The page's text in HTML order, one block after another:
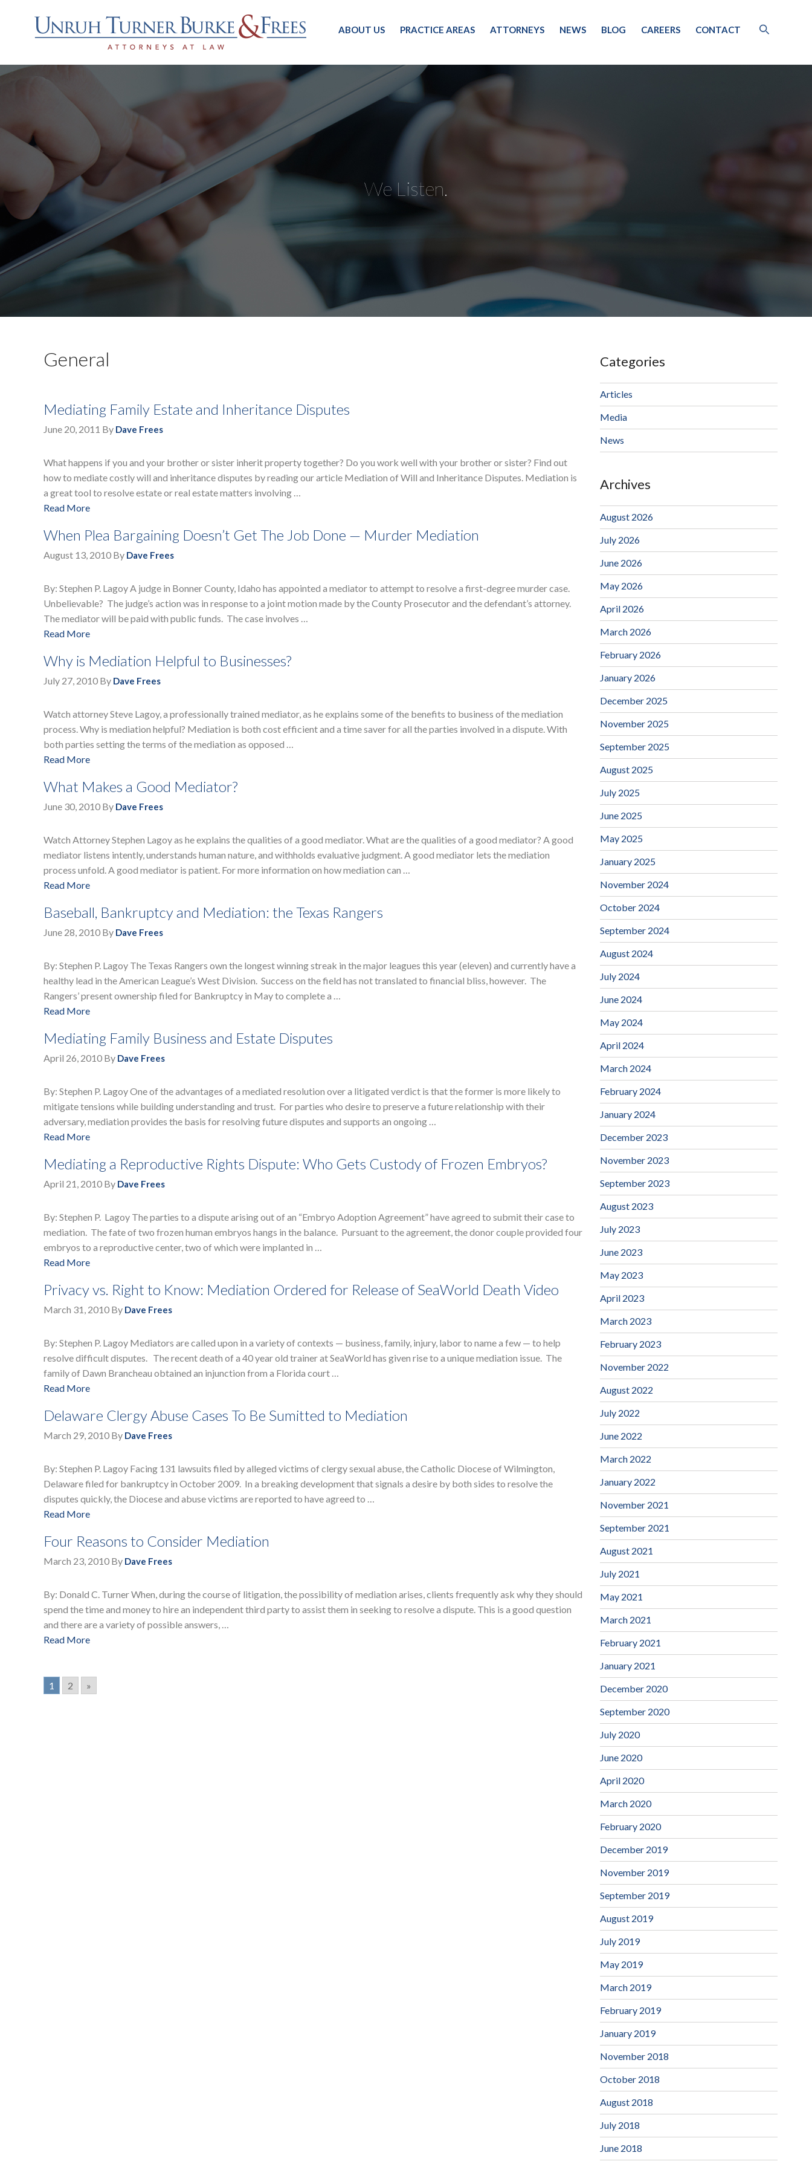
ABOUT US PRACTICE AREAS ATTORNEYS NEWS BLOG CAREERS CONTACT
We Listen.
General
Mediating Family Estate and Inheritance Disputes
June 20, 2011 By Dave Frees
What happens if you and your brother or sister inherit property together? Do you work well with your brother or sister? Find out
how to mediate costly will and inheritance disputes by reading our article Mediation of Will and Inheritance Disputes. Mediation is
a great tool to resolve estate or real estate matters involving …
Read More
When Plea Bargaining Doesn’t Get The Job Done — Murder Mediation
August 13, 2010 By Dave Frees
By: Stephen P. Lagoy A judge in Bonner County, Idaho has appointed a mediator to attempt to resolve a first-degree murder case.
Unbelievable? The judge’s action was in response to a joint motion made by the County Prosecutor and the defendant’s attorney.
The mediator will be paid with public funds. The case involves …
Read More
Why is Mediation Helpful to Businesses?
July 27, 2010 By Dave Frees
Watch attorney Steve Lagoy, a professionally trained mediator, as he explains some of the benefits to business of the mediation
process. Why is mediation helpful? Mediation is both cost efficient and a time saver for all the parties involved in a dispute. With
both parties setting the terms of the mediation as opposed …
Read More
What Makes a Good Mediator?
June 30, 2010 By Dave Frees
Watch Attorney Stephen Lagoy as he explains the qualities of a good mediator. What are the qualities of a good mediator? A good
mediator listens intently, understands human nature, and withholds evaluative judgment. A good mediator lets the mediation
process unfold. A good mediator is patient. For more information on how mediation can …
Read More
Baseball, Bankruptcy and Mediation: the Texas Rangers
June 28, 2010 By Dave Frees
By: Stephen P. Lagoy The Texas Rangers own the longest winning streak in the major leagues this year (eleven) and currently have a
healthy lead in the American League’s West Division. Success on the field has not translated to financial bliss, however. The
Rangers’ present ownership filed for Bankruptcy in May to complete a …
Read More
Mediating Family Business and Estate Disputes
April 26, 2010 By Dave Frees
By: Stephen P. Lagoy One of the advantages of a mediated resolution over a litigated verdict is that the former is more likely to
mitigate tensions while building understanding and trust. For parties who desire to preserve a future relationship with their
adversary, mediation provides the basis for resolving future disputes and supports an ongoing …
Read More
Mediating a Reproductive Rights Dispute: Who Gets Custody of Frozen Embryos?
April 21, 2010 By Dave Frees
By: Stephen P. Lagoy The parties to a dispute arising out of an “Embryo Adoption Agreement” have agreed to submit their case to
mediation. The fate of two frozen human embryos hangs in the balance. Pursuant to the agreement, the donor couple provided four
embryos to a reproductive center, two of which were implanted in …
Read More
Privacy vs. Right to Know: Mediation Ordered for Release of SeaWorld Death Video
March 31, 2010 By Dave Frees
By: Stephen P. Lagoy Mediators are called upon in a variety of contexts — business, family, injury, labor to name a few — to help
resolve difficult disputes. The recent death of a 40 year old trainer at SeaWorld has given rise to a unique mediation issue. The
family of Dawn Brancheau obtained an injunction from a Florida court …
Read More
Delaware Clergy Abuse Cases To Be Sumitted to Mediation
March 29, 2010 By Dave Frees
By: Stephen P. Lagoy Facing 131 lawsuits filed by alleged victims of clergy sexual abuse, the Catholic Diocese of Wilmington,
Delaware filed for bankruptcy in October 2009. In a breaking development that signals a desire by both sides to resolve the
disputes quickly, the Diocese and abuse victims are reported to have agreed to …
Read More
Four Reasons to Consider Mediation
March 23, 2010 By Dave Frees
By: Donald C. Turner When, during the course of litigation, the possibility of mediation arises, clients frequently ask why they should
spend the time and money to hire an independent third party to assist them in seeking to resolve a dispute. This is a good question
and there are a variety of possible answers, …
Read More
1 2 »
Categories
Articles
Media
News
Archives
August 2026
July 2026
June 2026
May 2026
April 2026
March 2026
February 2026
January 2026
December 2025
November 2025
September 2025
August 2025
July 2025
June 2025
May 2025
January 2025
November 2024
October 2024
September 2024
August 2024
July 2024
June 2024
May 2024
April 2024
March 2024
February 2024
January 2024
December 2023
November 2023
September 2023
August 2023
July 2023
June 2023
May 2023
April 2023
March 2023
February 2023
November 2022
August 2022
July 2022
June 2022
March 2022
January 2022
November 2021
September 2021
August 2021
July 2021
May 2021
March 2021
February 2021
January 2021
December 2020
September 2020
July 2020
June 2020
April 2020
March 2020
February 2020
December 2019
November 2019
September 2019
August 2019
July 2019
May 2019
March 2019
February 2019
January 2019
November 2018
October 2018
August 2018
July 2018
June 2018